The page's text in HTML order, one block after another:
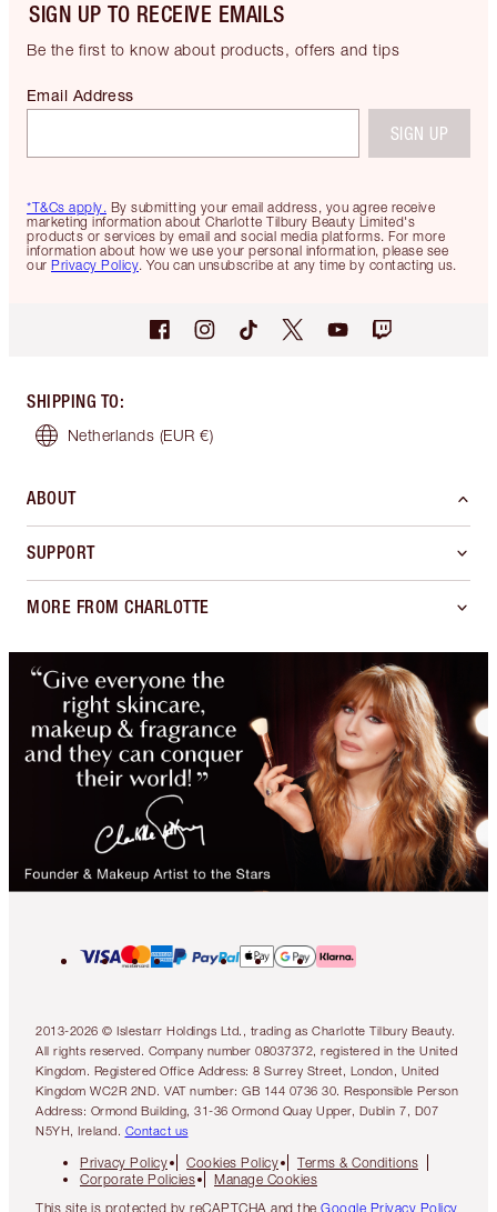
SIGN UP TO RECEIVE EMAILS
Be the first to know about products, offers and tips
*T&Cs apply. By submitting your email address, you agree receive
marketing information about Charlotte Tilbury Beauty Limited's
products or services by email and social media platforms. For more
information about how we use your personal information, please see
our Privacy Policy. You can unsubscribe at any time by contacting us.
Email Address
SIGN UP
SHIPPING TO:
Netherlands (EUR €)
ABOUT
SUPPORT
MORE FROM CHARLOTTE
2013-2026 © Islestarr Holdings Ltd., trading as Charlotte Tilbury Beauty.
All rights reserved. Company number 08037372, registered in the United
Kingdom. Registered Office Address: 8 Surrey Street, London, United
Kingdom WC2R 2ND. VAT number: GB 144 0736 30. Responsible Person
Address: Ormond Building, 31-36 Ormond Quay Upper, Dublin 7, D07
N5YH, Ireland. Contact us
Privacy Policy Cookies Policy
Terms & Conditions
Corporate Policies
Manage Cookies
This site is protected by reCAPTCHA and the Google Privacy Policy